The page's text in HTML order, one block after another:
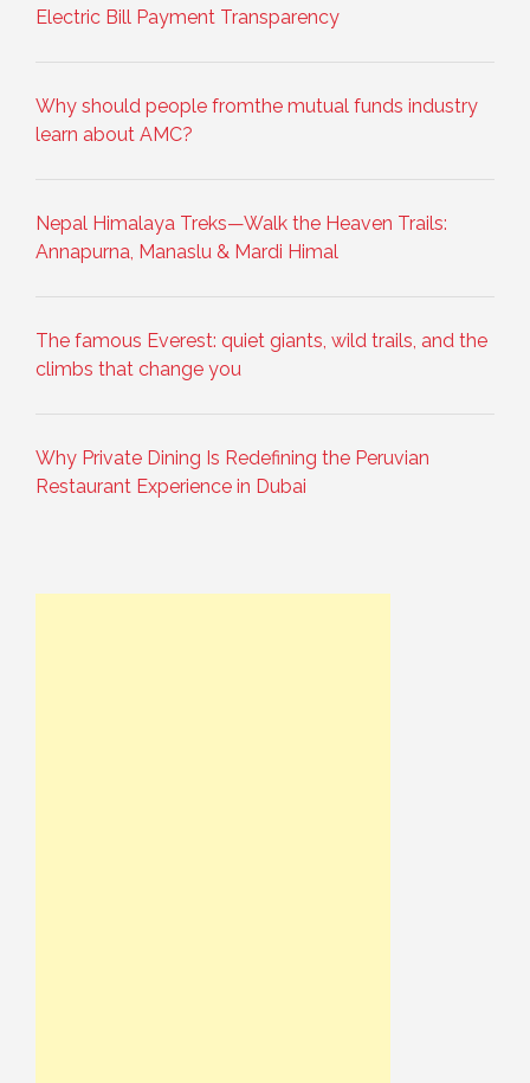
Electric Bill Payment Transparency
Why should people fromthe mutual funds industry
learn about AMC?
Nepal Himalaya Treks—Walk the Heaven Trails:
Annapurna, Manaslu & Mardi Himal
The famous Everest: quiet giants, wild trails, and the
climbs that change you
Why Private Dining Is Redefining the Peruvian
Restaurant Experience in Dubai